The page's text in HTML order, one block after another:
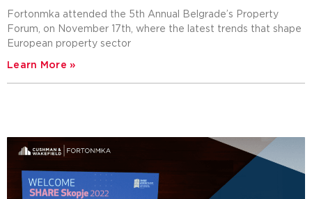
Fortonmka attended the 5th Annual Belgrade’s Property
Forum, on November 17th, where the latest trends that shape
European property sector
Learn More »